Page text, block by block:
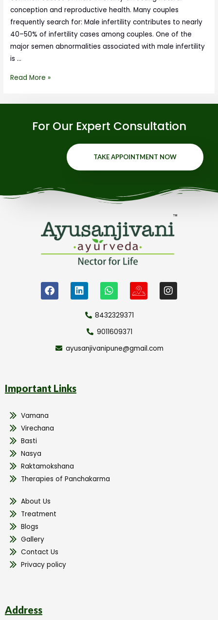
conception and reproductive health. Many couples
frequently search for: Male infertility contributes to nearly
40–50% of infertility cases among couples. One of the
major semen abnormalities associated with male infertility
is …
Read More »
For Our Expert Consultation
TAKE APPOINTMENT NOW
8432329371
9011609371
ayusanjivanipune@gmail.com
Important Links
Vamana
Virechana
Basti
Nasya
Raktamokshana
Therapies of Panchakarma
About Us
Treatment
Blogs
Gallery
Contact Us
Privacy policy
Address